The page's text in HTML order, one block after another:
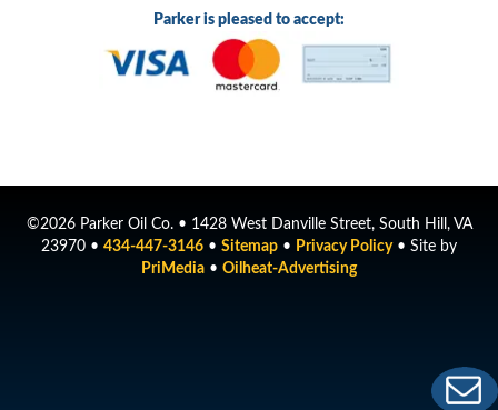
Parker is pleased to accept:
©2026 Parker Oil Co. • 1428 West Danville Street, South Hill, VA
23970 • 434-447-3146 • Sitemap • Privacy Policy• Site by
PriMedia • Oilheat-Advertising